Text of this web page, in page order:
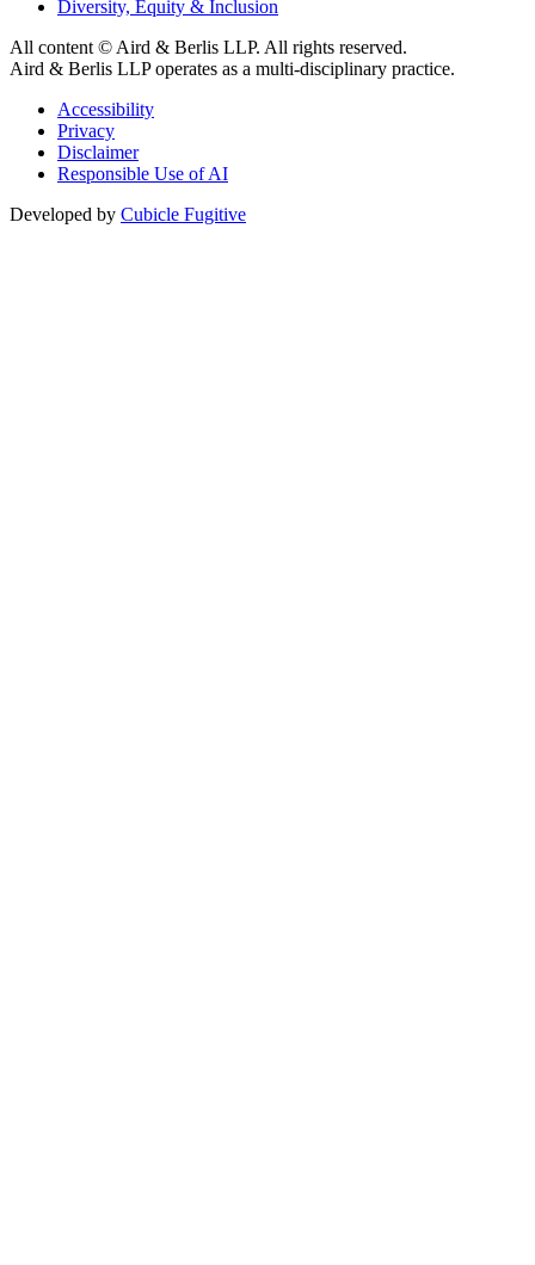
Diversity, Equity & Inclusion
All content © Aird & Berlis LLP. All rights reserved.
Aird & Berlis LLP operates as a multi-disciplinary practice.
Accessibility
Privacy
Disclaimer
Responsible Use of AI
Developed by Cubicle Fugitive